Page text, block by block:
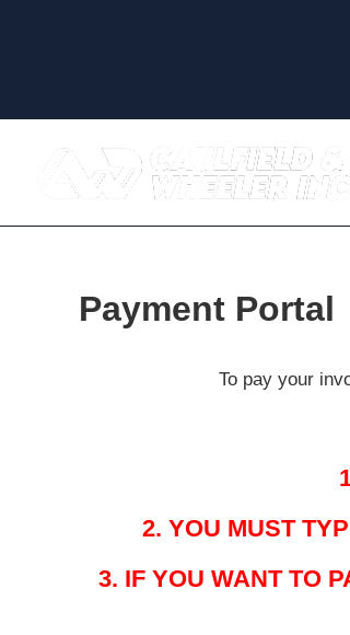
Payment Portal
To pay your
2. YOU MUST
3. IF YOU WANT TO